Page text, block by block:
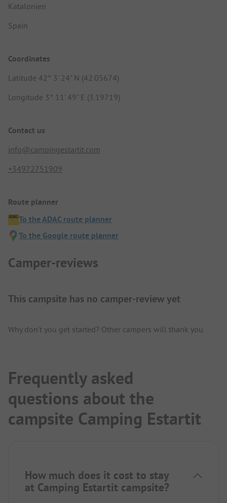
Katalonien
Spain
Coordinates
Latitude 42° 3' 24" N (42.05674)
Longitude 3° 11' 49" E (3.19719)
Contact us
info@campingestartit.com
+34972751909
Route planner
To the ADAC route planner
To the Google route planner
Camper-reviews
This campsite has no camper-review yet
Why don't you get started? Other campers will thank you.
Frequently asked
questions about the
campsite Camping Estartit
How much does it cost to stay
at Camping Estartit campsite?